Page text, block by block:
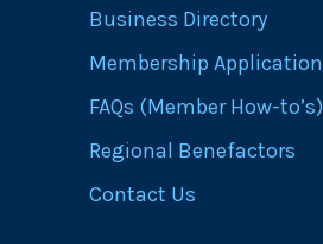
Business Directory
Membership Application
FAQs (Member How-to’s)
Regional Benefactors
Contact Us